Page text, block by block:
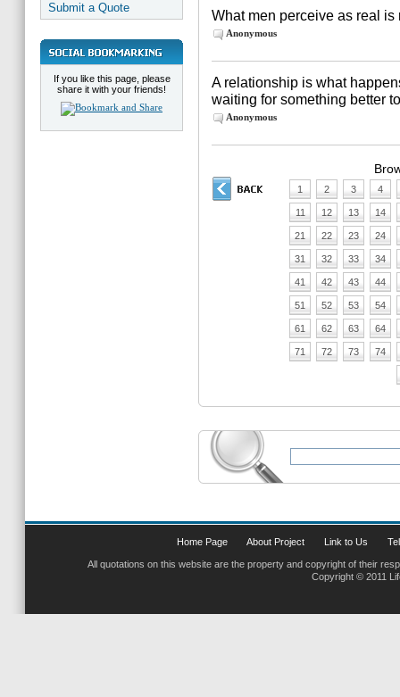
Submit a Quote
If you like this page, please
share it with your friends!
What men perceive as real
Anonymous
A relationship is what
waiting for something better
Anonymous
1 2 3 4
11 12 13 14
21 22 23 24
31 32 33 34
41 42 43 44
51 52 53 54
61 62 63 64
71 72 73 74
Home Page About Project Link to Us
All quotations on this website are the property and copyright of their
Copyright © 2011